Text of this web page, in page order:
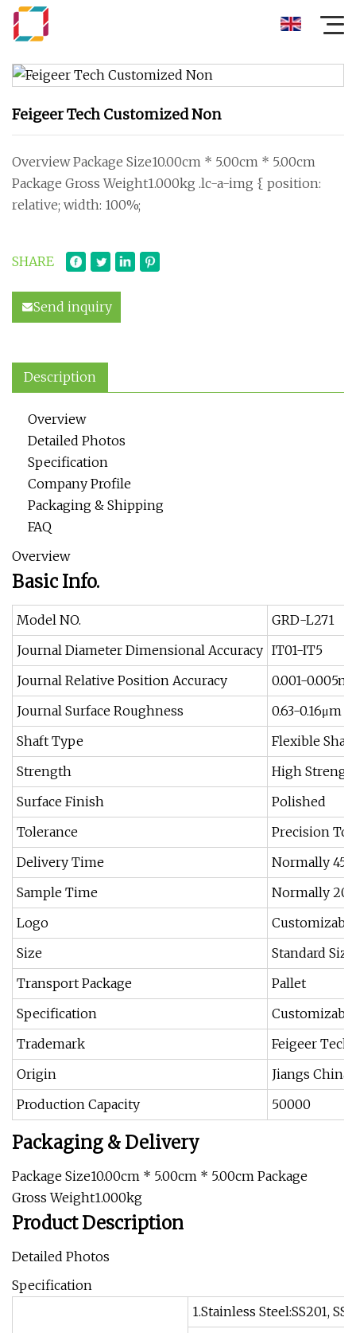
Feigeer Tech Customized Non
Overview Package Size10.00cm * 5.00cm * 5.00cm
Package Gross Weight1.000kg .lc-a-img { position:
relative; width: 100%;
SHARE
Send inquiry
Description
Overview
Detailed Photos
Specification
Company Profile
Packaging & Shipping
FAQ
Overview
Basic Info.
Model NO.
GRD-L271
Journal Diameter Dimensional Accuracy IT01-IT5
Journal Relative Position Accuracy
0.001-
Journal Surface Roughness
0.63-0.16μm
Shaft Type
Flexible Shaft
Strength
High
Surface Finish
Polished
Tolerance
Precision
Delivery Time
Normally 45-
Sample Time
Normally 20
Logo
Customizable
Size
Standard
Transport Package
Pallet
Specification
Customizable
Trademark
Feigeer Tech
Origin
Jiangs China
Production Capacity
50000
Packaging & Delivery
Package Size10.00cm * 5.00cm * 5.00cm Package
Gross Weight1.000kg
Product Description
Detailed Photos
Specification
1.Stainless Steel:SS201,